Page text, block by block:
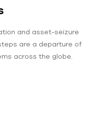
and asset-seizure
are a departure of
across the globe.